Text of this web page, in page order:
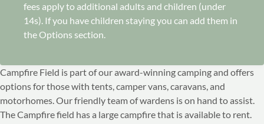
fees apply to additional adults and children (under
14s). If you have children staying you can add them in
the Options section.
Campfire Field is part of our award-winning camping and offers
options for those with tents, camper vans, caravans, and
motorhomes. Our friendly team of wardens is on hand to assist.
The Campfire field has a large campfire that is available to rent.